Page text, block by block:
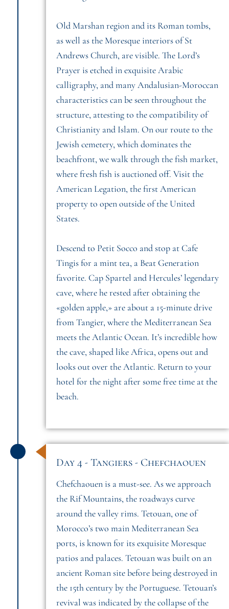
Old Marshan region and its Roman tombs,
as well as the Moresque interiors of St
Andrews Church, are visible. The Lord’s
Prayer is etched in exquisite Arabic
calligraphy, and many Andalusian-Moroccan
characteristics can be seen throughout the
structure, attesting to the compatibility of
Christianity and Islam. On our route to the
Jewish cemetery, which dominates the
beachfront, we walk through the fish market,
where fresh fish is auctioned off. Visit the
American Legation, the first American
property to open outside of the United
States.
Descend to Petit Socco and stop at Cafe
Tingis for a mint tea, a Beat Generation
favorite. Cap Spartel and Hercules’ legendary
cave, where he rested after obtaining the
«golden apple,» are about a 15-minute drive
from Tangier, where the Mediterranean Sea
meets the Atlantic Ocean. It’s incredible how
the cave, shaped like Africa, opens out and
looks out over the Atlantic. Return to your
hotel for the night after some free time at the
beach.
Day 4 - Tangiers - Chefchaouen
Chefchaouen is a must-see. As we approach
the Rif Mountains, the roadways curve
around the valley rims. Tetouan, one of
Morocco’s two main Mediterranean Sea
ports, is known for its exquisite Moresque
patios and palaces. Tetouan was built on an
ancient Roman site before being destroyed in
the 15th century by the Portuguese. Tetouan’s
revival was indicated by the collapse of the